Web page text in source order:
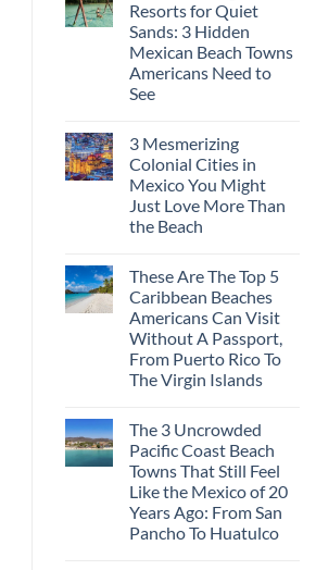
Resorts for Quiet
Sands: 3 Hidden
Mexican Beach Towns
Americans Need to
See
3 Mesmerizing
Colonial Cities in
Mexico You Might
Just Love More Than
the Beach
These Are The Top 5
Caribbean Beaches
Americans Can Visit
Without A Passport,
From Puerto Rico To
The Virgin Islands
The 3 Uncrowded
Pacific Coast Beach
Towns That Still Feel
Like the Mexico of 20
Years Ago: From San
Pancho To Huatulco